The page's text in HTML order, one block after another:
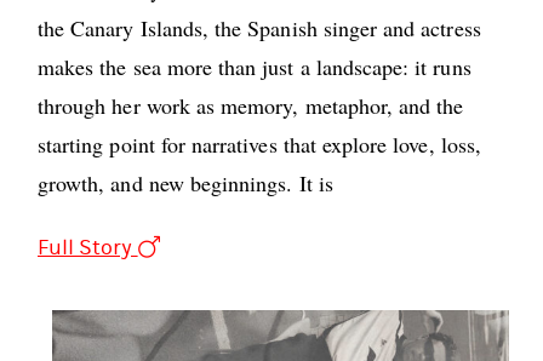
the Canary Islands, the Spanish singer and actress
makes the sea more than just a landscape: it runs
through her work as memory, metaphor, and the
starting point for narratives that explore love, loss,
growth, and new beginnings. It is
Full Story